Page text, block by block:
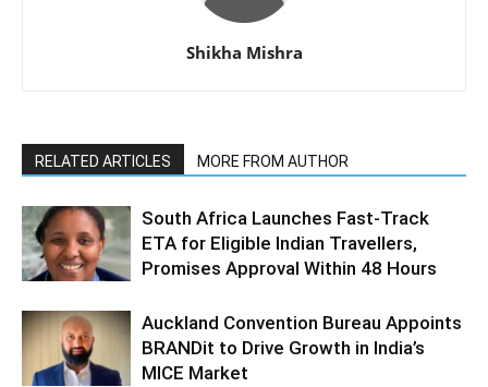
Shikha Mishra
RELATED ARTICLES MORE FROM AUTHOR
South Africa Launches Fast-Track
ETA for Eligible Indian Travellers,
Promises Approval Within 48 Hours
Auckland Convention Bureau Appoints
BRANDit to Drive Growth in India’s
MICE Market